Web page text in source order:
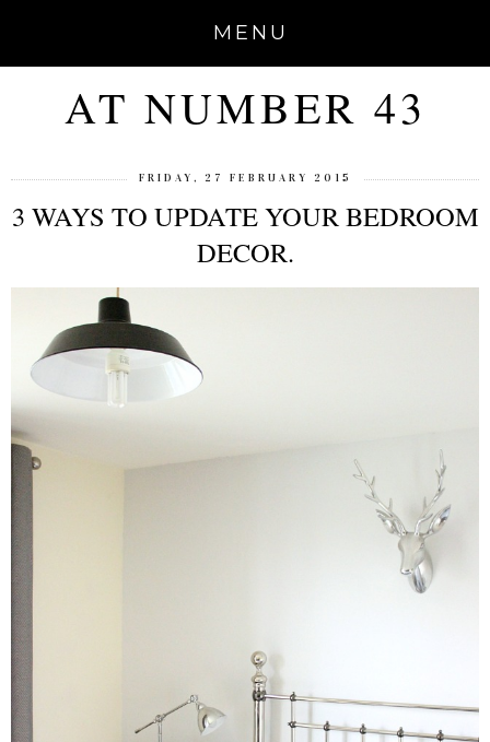
MENU
AT NUMBER 43
FRIDAY, 27 FEBRUARY 2015
3 WAYS TO UPDATE YOUR BEDROOM
DECOR.